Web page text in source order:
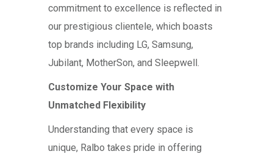
commitment to excellence is reflected in
our prestigious clientele, which boasts
top brands including LG, Samsung,
Jubilant, MotherSon, and Sleepwell.
Customize Your Space with
Unmatched Flexibility
Understanding that every space is
unique, Ralbo takes pride in offering